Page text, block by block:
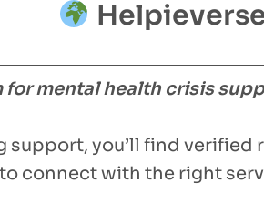
mental health crisis
support, you’ll find
connect with the right